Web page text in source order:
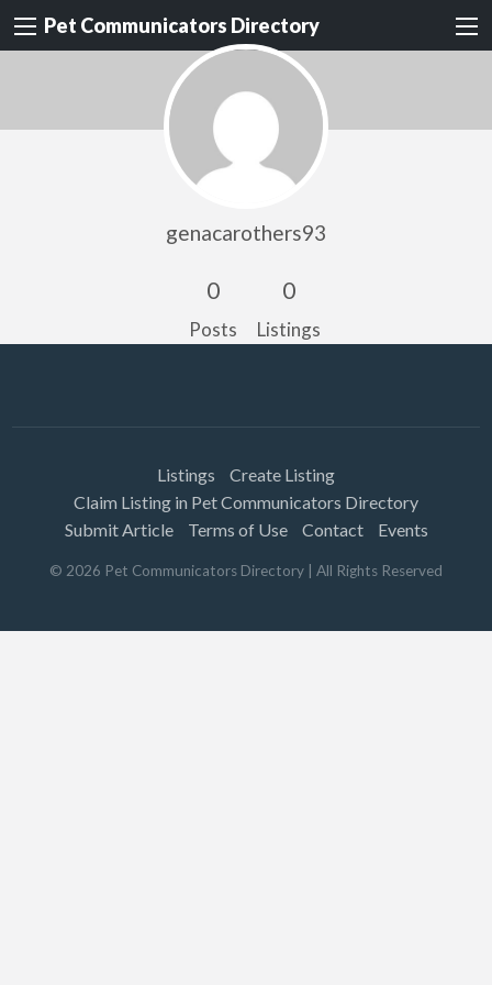
Pet Communicators Directory
genacarothers93
0
Posts
0
Listings
Listings
Create Listing
Claim Listing in Pet Communicators Directory
Submit Article
Terms of Use Contact Events
© 2026 Pet Communicators Directory | All Rights Reserved